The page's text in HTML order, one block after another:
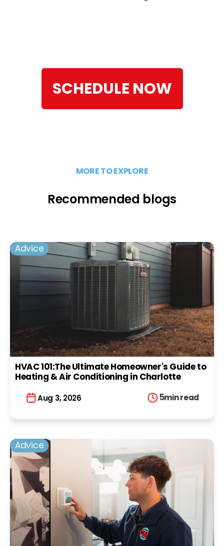
SCHEDULE NOW
MORE TO EXPLORE
Recommended blogs
Advice
HVAC 101:The Ultimate Homeowner's Guide to
Heating & Air Conditioning in Charlotte
Aug 3, 2026 5min read
Advice